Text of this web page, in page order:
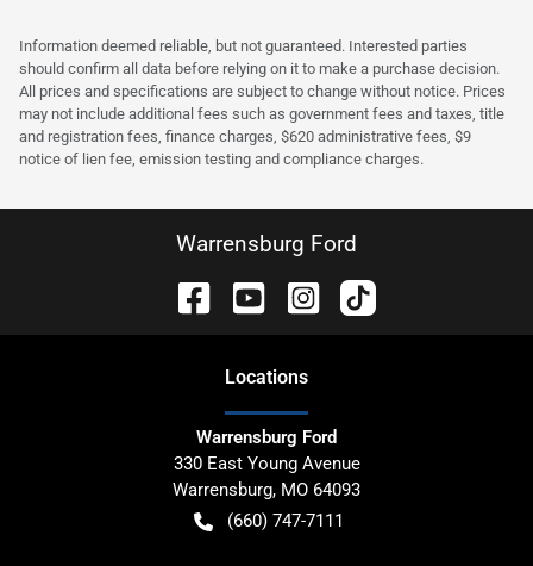
Information deemed reliable, but not guaranteed. Interested parties
should confirm all data before relying on it to make a purchase decision.
All prices and specifications are subject to change without notice. Prices
may not include additional fees such as government fees and taxes, title
and registration fees, finance charges, $620 administrative fees, $9
notice of lien fee, emission testing and compliance charges.
Warrensburg Ford
Locations
Warrensburg Ford
330 East Young Avenue
Warrensburg, MO 64093
(660) 747-7111